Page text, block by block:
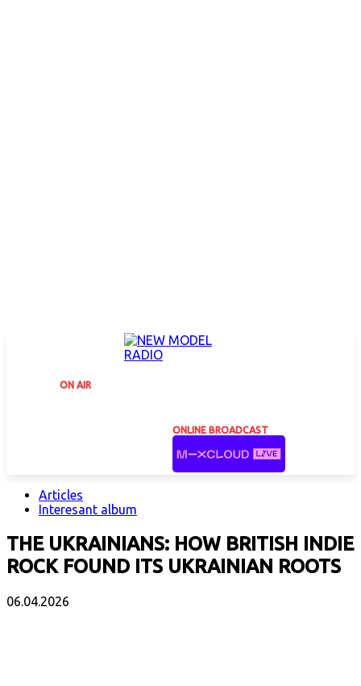
ON AIR
ONLINE BROADCAST
Articles
Interesant album
THE UKRAINIANS: HOW BRITISH INDIE
ROCK FOUND ITS UKRAINIAN ROOTS
06.04.2026